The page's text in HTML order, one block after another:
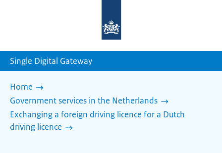
homepage
Single Digital Gateway
Home
Government services in the Netherlands
Exchanging a foreign driving licence for a Dutch
driving licence